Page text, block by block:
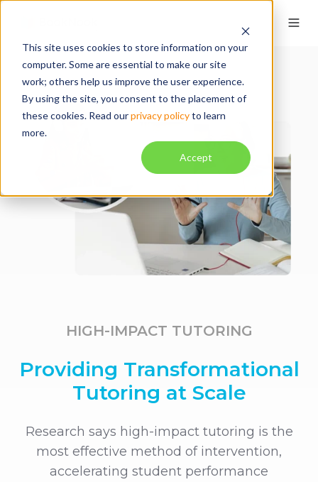
This site uses cookies to store information on your
computer. Some are essential to make our site
work; others help us improve the user experience.
By using the site, you consent to the placement of
these cookies. Read ourprivacy policyto learn
more.
Accept
HIGH-IMPACT TUTORING
Providing Transformational
Tutoring at Scale
Research says high-impact tutoring is the
most effective method of intervention,
accelerating student performance